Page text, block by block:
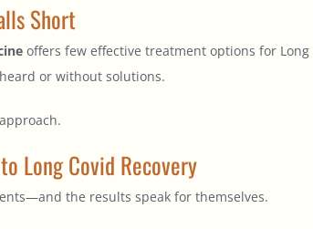
Short
offers few effective treatment options for
or without solutions.
Long Covid Recovery
the results speak for themselves.